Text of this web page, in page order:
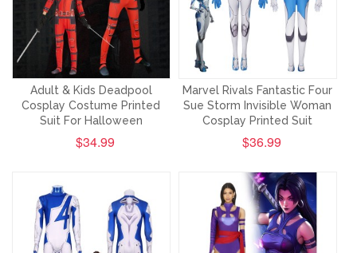
Adult & Kids Deadpool
Cosplay Costume Printed
Suit For Halloween
$34.99
Marvel Rivals Fantastic Four
Sue Storm Invisible Woman
Cosplay Printed Suit
$36.99